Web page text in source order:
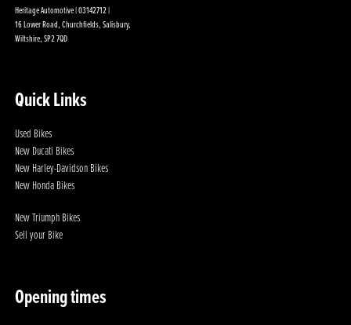
Heritage Automotive | 03142712 |
16 Lower Road, Churchfields, Salisbury,
Wiltshire, SP2 7QD
Quick Links
Used Bikes
New Ducati Bikes
New Harley-Davidson Bikes
New Honda Bikes
New Triumph Bikes
Sell your Bike
Opening times